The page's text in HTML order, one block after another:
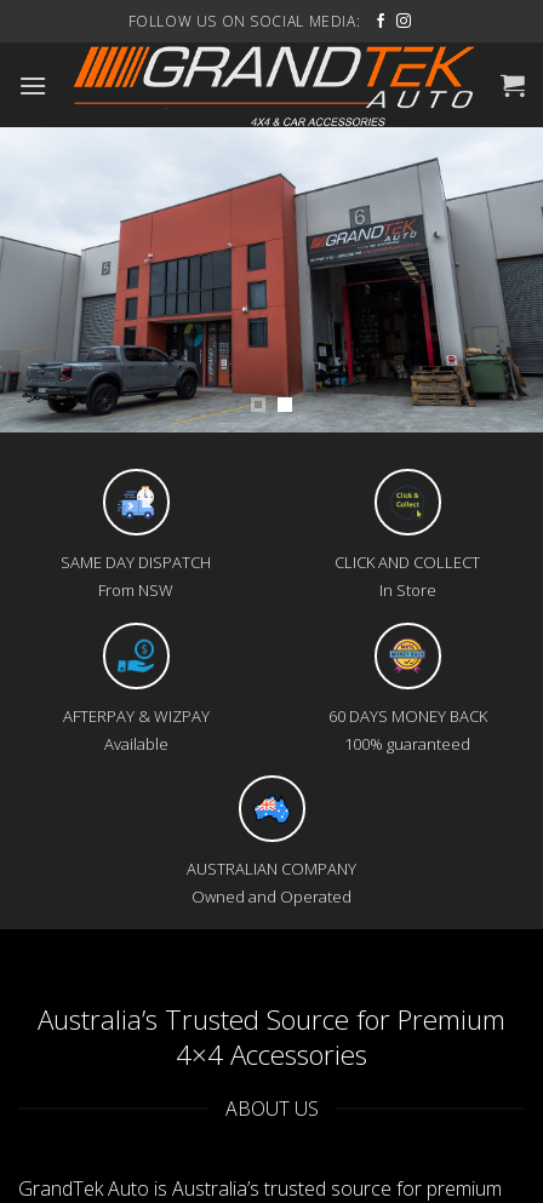
content
FOLLOW US ON SOCIAL MEDIA:
SAME DAY DISPATCH
From NSW
CLICK AND COLLECT
In Store
AFTERPAY & WIZPAY
Available
60 DAYS MONEY BACK
100% guaranteed
AUSTRALIAN COMPANY
Owned and Operated
Australia’s Trusted Source for Premium
4×4 Accessories
ABOUT US
GrandTek Auto is Australia’s trusted source for premium